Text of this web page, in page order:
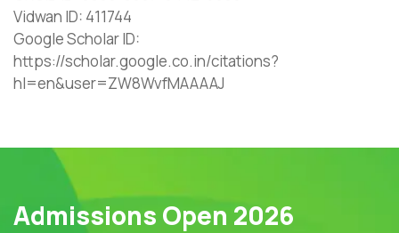
Vidwan ID: 411744
Google Scholar ID:
https://scholar.google.co.in/citations?
hl=en&user=ZW8WvfMAAAAJ
Admissions Open 2026